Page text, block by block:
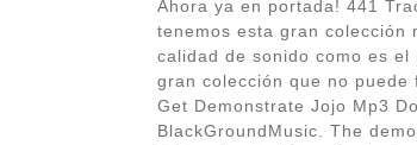
Ahora ya en portada! 441
tenemos esta gran colección
calidad de sonido como es
gran colección que no
Get Demonstrate Jojo Mp3
BlackGroundMusic. The